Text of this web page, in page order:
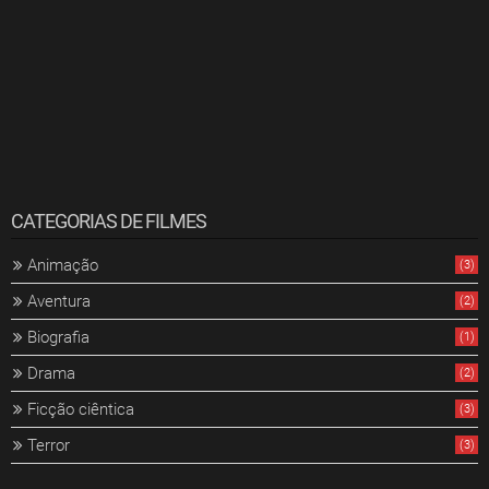
CATEGORIAS DE FILMES
Animação (3)
Aventura (2)
Biografia (1)
Drama (2)
Ficção ciêntica (3)
Terror (3)